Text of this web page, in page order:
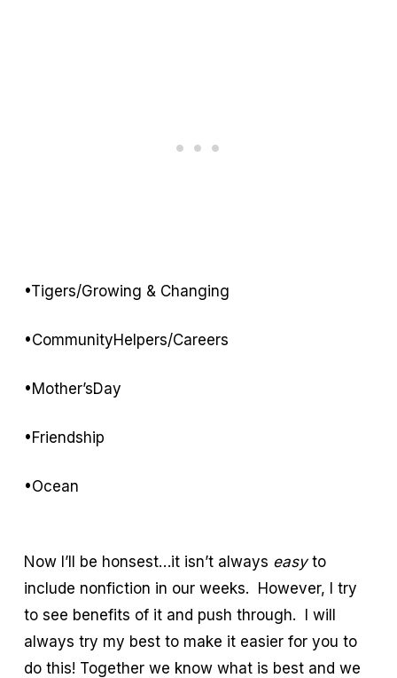
•Tigers/Growing & Changing
•CommunityHelpers/Careers
•Mother’sDay
•Friendship
•Ocean
Now I’ll be honsest…it isn’t always easyto
include nonfiction in our weeks. However, I try
to see benefits of it and push through. I will
always try my best to make it easier for you to
do this! Together we know what is best and we